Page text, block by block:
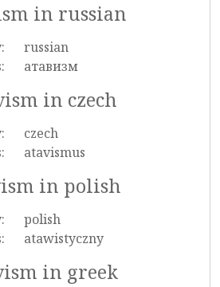
in russian
russian
атавизм
in czech
czech
atavismus
in polish
polish
atawistyczny
in greek